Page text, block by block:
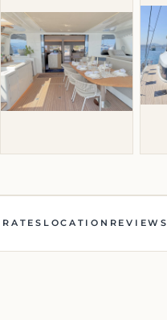
RATES LOCATION REVIEWS